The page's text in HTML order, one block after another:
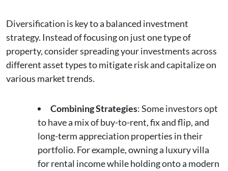
Diversification is key to a balanced investment
strategy. Instead of focusing on just one type of
property, consider spreading your investments across
different asset types to mitigate risk and capitalize on
various market trends.
Combining Strategies: Some investors opt
to have a mix of buy-to-rent, fix and flip, and
long-term appreciation properties in their
portfolio. For example, owning a luxury villa
for rental income while holding onto a modern